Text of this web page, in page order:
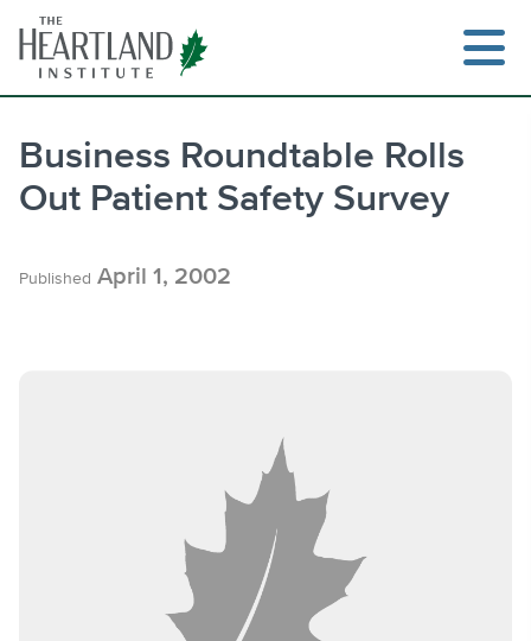
content
Business Roundtable Rolls
Out Patient Safety Survey
Published April 1, 2002